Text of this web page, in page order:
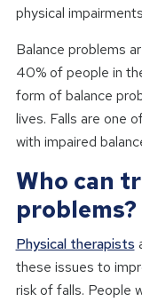
physical
Balance problems
40% of people in
form of balance
lives. Falls are one
with impaired
Who can
problems?
Physical therapists
these issues to
risk of falls. People